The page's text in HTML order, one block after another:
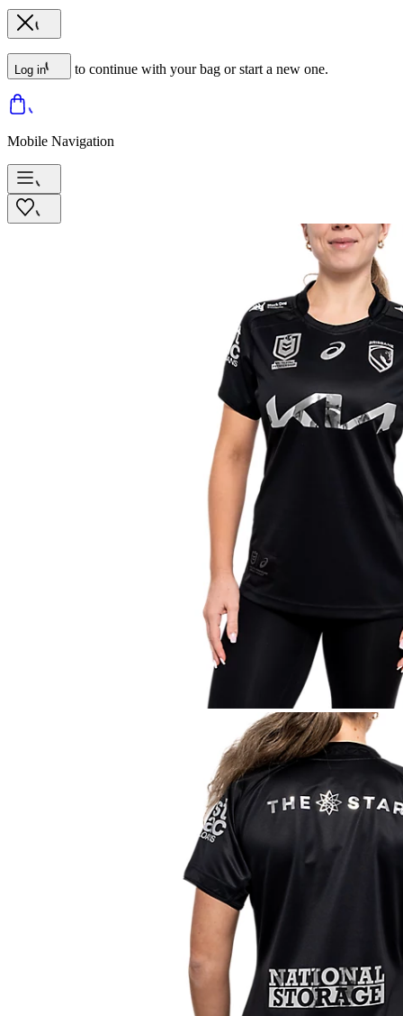
Log in to continue with your bag or start a new one.
Mobile Navigation